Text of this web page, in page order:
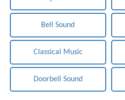
Bell Sound
Classical Music
Doorbell Sound